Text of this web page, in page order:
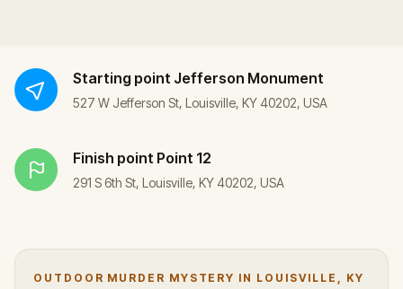
Starting point Jefferson Monument
527 W Jefferson St, Louisville, KY 40202, USA
Finish point Point 12
291 S 6th St, Louisville, KY 40202, USA
OUTDOOR MURDER MYSTERY IN LOUISVILLE, KY